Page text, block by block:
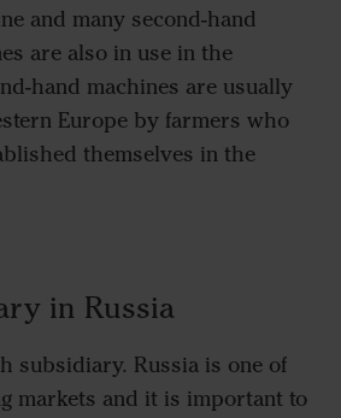
and many second-hand
are also in use in the
hand machines are usually
Europe by farmers who
themselves in the
in Russia
subsidiary. Russia is one of
markets and it is important to